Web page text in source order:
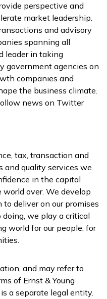
perspective and
market leadership.
and advisory
spanning all
leader in taking
government agencies on
companies and
the business climate.
news on Twitter
tax, transaction and
and quality services we
in the capital
over. We develop
deliver on our promises
doing, we play a critical
world for our people, for
and may refer to
of Ernst & Young
a separate legal entity.